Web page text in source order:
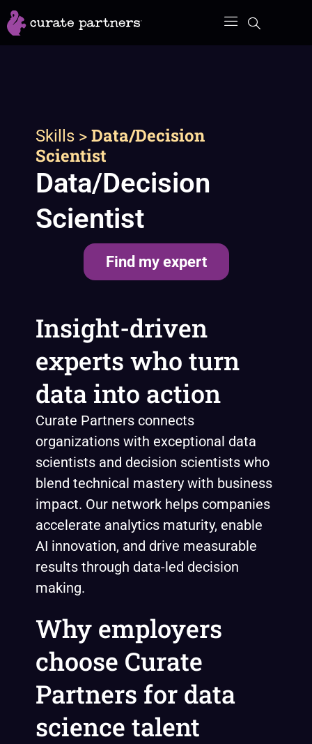
Skip
to
Skills>Data/Decision
Scientist
Data/Decision
Scientist
Find my expert
Insight-driven
experts who turn
data into action
Curate Partners connects
organizations with exceptional data
scientists and decision scientists who
blend technical mastery with business
impact. Our network helps companies
accelerate analytics maturity, enable
AI innovation, and drive measurable
results through data-led decision
making.
Why employers
choose Curate
Partners for data
science talent